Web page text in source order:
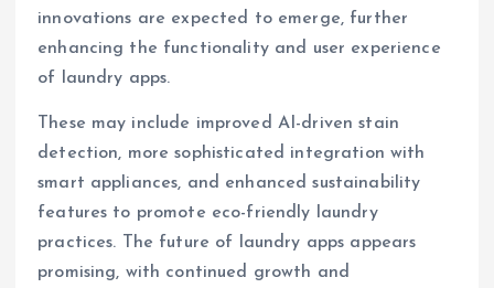
innovations are expected to emerge, further
enhancing the functionality and user experience
of laundry apps.
These may include improved AI-driven stain
detection, more sophisticated integration with
smart appliances, and enhanced sustainability
features to promote eco-friendly laundry
practices. The future of laundry apps appears
promising, with continued growth and